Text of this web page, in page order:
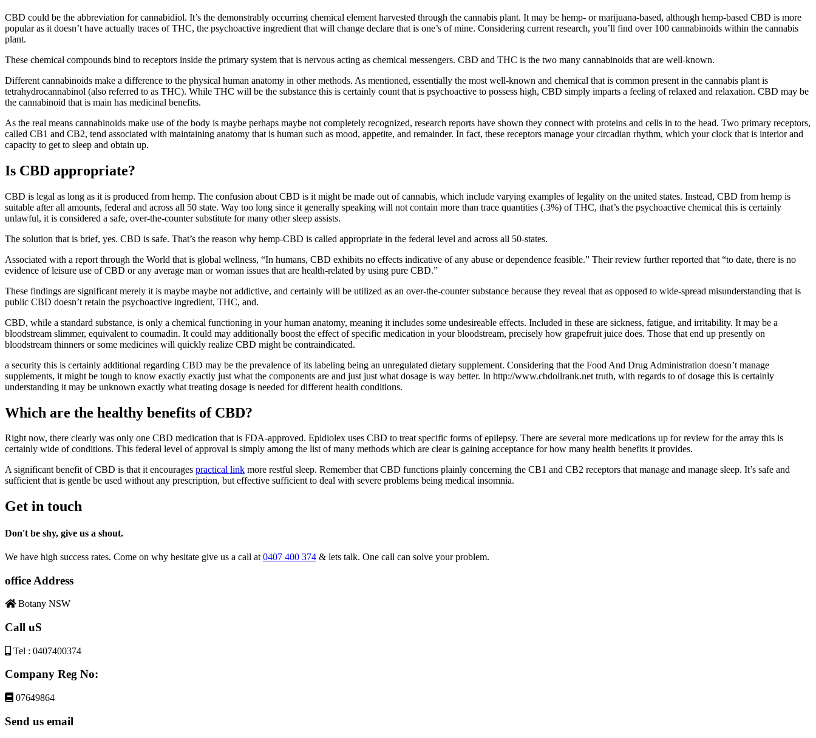
CBD could be the abbreviation for cannabidiol. It’s the demonstrably occurring chemical element harvested through the cannabis plant. It may be hemp- or marijuana-based, although hemp-based CBD is more
popular as it doesn’t have actually traces of THC, the psychoactive ingredient that will change declare that is one’s of mine. Considering current research, you’ll find over 100 cannabinoids within the cannabis
plant.
These chemical compounds bind to receptors inside the primary system that is nervous acting as chemical messengers. CBD and THC is the two many cannabinoids that are well-known.
Different cannabinoids make a difference to the physical human anatomy in other methods. As mentioned, essentially the most well-known and chemical that is common present in the cannabis plant is
tetrahydrocannabinol (also referred to as THC). While THC will be the substance this is certainly count that is psychoactive to possess high, CBD simply imparts a feeling of relaxed and relaxation. CBD may be
the cannabinoid that is main has medicinal benefits.
As the real means cannabinoids make use of the body is maybe perhaps maybe not completely recognized, research reports have shown they connect with proteins and cells in to the head. Two primary receptors,
called CB1 and CB2, tend associated with maintaining anatomy that is human such as mood, appetite, and remainder. In fact, these receptors manage your circadian rhythm, which your clock that is interior and
capacity to get to sleep and obtain up.
Is CBD appropriate?
CBD is legal as long as it is produced from hemp. The confusion about CBD is it might be made out of cannabis, which include varying examples of legality on the united states. Instead, CBD from hemp is
suitable after all amounts, federal and across all 50 state. Way too long since it generally speaking will not contain more than trace quantities (.3%) of THC, that’s the psychoactive chemical this is certainly
unlawful, it is considered a safe, over-the-counter substitute for many other sleep assists.
The solution that is brief, yes. CBD is safe. That’s the reason why hemp-CBD is called appropriate in the federal level and across all 50-states.
Associated with a report through the World that is global wellness, “In humans, CBD exhibits no effects indicative of any abuse or dependence feasible.” Their review further reported that “to date, there is no
evidence of leisure use of CBD or any average man or woman issues that are health-related by using pure CBD.”
These findings are significant merely it is maybe maybe not addictive, and certainly will be utilized as an over-the-counter substance because they reveal that as opposed to wide-spread misunderstanding that is
public CBD doesn’t retain the psychoactive ingredient, THC, and.
CBD, while a standard substance, is only a chemical functioning in your human anatomy, meaning it includes some undesireable effects. Included in these are sickness, fatigue, and irritability. It may be a
bloodstream slimmer, equivalent to coumadin. It could may additionally boost the effect of specific medication in your bloodstream, precisely how grapefruit juice does. Those that end up presently on
bloodstream thinners or some medicines will quickly realize CBD might be contraindicated.
a security this is certainly additional regarding CBD may be the prevalence of its labeling being an unregulated dietary supplement. Considering that the Food And Drug Administration doesn’t manage
supplements, it might be tough to know exactly exactly just what the components are and just just what dosage is way better. In http://www.cbdoilrank.net truth, with regards to of dosage this is certainly
understanding it may be unknown exactly what treating dosage is needed for different health conditions.
Which are the healthy benefits of CBD?
Right now, there clearly was only one CBD medication that is FDA-approved. Epidiolex uses CBD to treat specific forms of epilepsy. There are several more medications up for review for the array this is
certainly wide of conditions. This federal level of approval is simply among the list of many methods which are clear is gaining acceptance for how many health benefits it provides.
A significant benefit of CBD is that it encourages practical link more restful sleep. Remember that CBD functions plainly concerning the CB1 and CB2 receptors that manage and manage sleep. It’s safe and
sufficient that is gentle be used without any prescription, but effective sufficient to deal with severe problems being medical insomnia.
Get in touch
Don't be shy, give us a shout.
We have high success rates. Come on why hesitate give us a call at 0407 400 374 & lets talk. One call can solve your problem.
office Address
Botany NSW
Call uS
Tel : 0407400374
Company Reg No:
07649864
Send us email